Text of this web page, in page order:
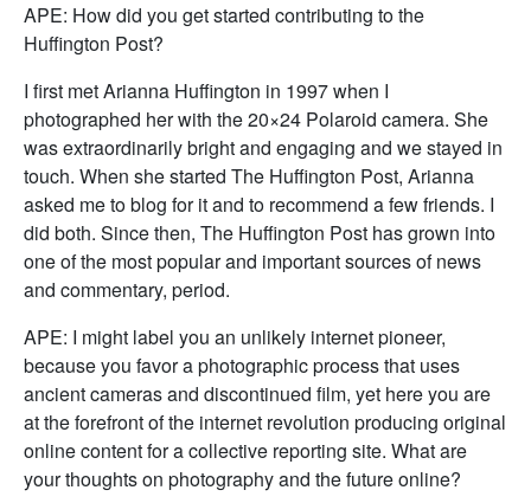
APE: How did you get started contributing to the
Huffington Post?
I first met Arianna Huffington in 1997 when I
photographed her with the 20×24 Polaroid camera. She
was extraordinarily bright and engaging and we stayed in
touch. When she started The Huffington Post, Arianna
asked me to blog for it and to recommend a few friends. I
did both. Since then, The Huffington Post has grown into
one of the most popular and important sources of news
and commentary, period.
APE: I might label you an unlikely internet pioneer,
because you favor a photographic process that uses
ancient cameras and discontinued film, yet here you are
at the forefront of the internet revolution producing original
online content for a collective reporting site. What are
your thoughts on photography and the future online?